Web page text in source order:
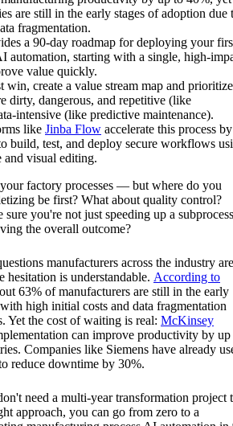
are still in the early stages of adoption due
fragmentation.
a 90-day roadmap for deploying your
automation, starting with a single, high-
value quickly.
create a value stream map and prioritize
dirty, dangerous, and repetitive (like
intensive (like predictive maintenance).
like Jinba Flow accelerate this process by
build, test, and deploy secure workflows
and visual editing.
factory processes — but where do you
be first? What about quality control?
you're not just speeding up a subprocess
the overall outcome?
manufacturers across the industry are
is understandable. According to
63% of manufacturers are still in the early
high initial costs and data fragmentation
Yet the cost of waiting is real: McKinsey
can improve productivity by up
Companies like Siemens have already
reduce downtime by 30%.
need a multi-year transformation project
approach, you can go from zero to a